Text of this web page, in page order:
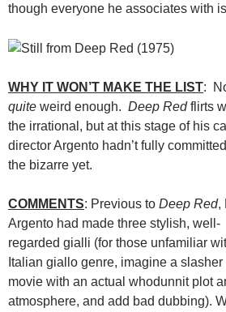
though everyone he associates with
WHY IT WON’T MAKE THE LIST:
quite weird enough. Deep Redflirts
the irrational, but at this stage of his
director Argento hadn’t fully
the bizarre yet.
COMMENTS: Previous to Deep Red,
Argento had made three stylish, well-
regarded gialli (for those unfamiliar
Italian giallo genre, imagine a slasher
movie with an actual whodunnit plot
atmosphere, and add bad dubbing).